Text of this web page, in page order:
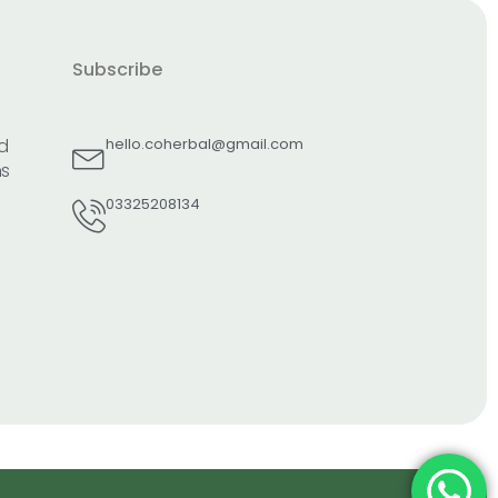
Subscribe
hello.coherbal@gmail.com
03325208134